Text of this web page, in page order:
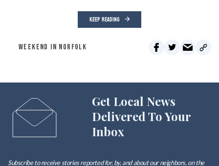
KEEP READING
WEEKEND IN NORFOLK
Get Local News
Delivered To Your
Inbox
Subscribe to receive stories reported for, by, and about our neighbors, on the